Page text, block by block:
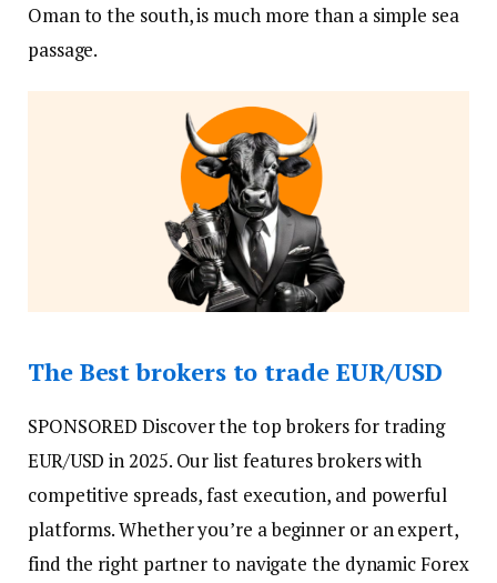
Oman to the south, is much more than a simple sea
passage.
The Best brokers to trade EUR/USD
SPONSORED Discover the top brokers for trading
EUR/USD in 2025. Our list features brokers with
competitive spreads, fast execution, and powerful
platforms. Whether you’re a beginner or an expert,
find the right partner to navigate the dynamic Forex